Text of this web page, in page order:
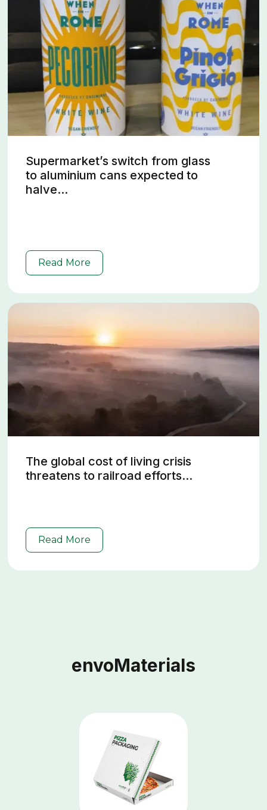
Supermarket’s switch from glass
to aluminium cans expected to
halve...
Read More
The global cost of living crisis
threatens to railroad efforts...
Read More
envoMaterials